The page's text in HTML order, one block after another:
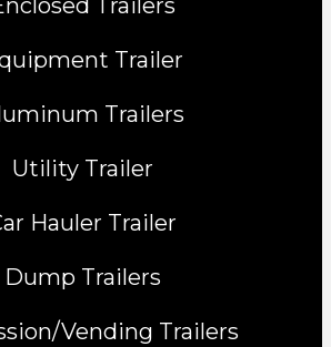
Trailers
Trailer
Trailers
Utility Trailer
Hauler Trailer
Dump Trailers
Vending Trailers